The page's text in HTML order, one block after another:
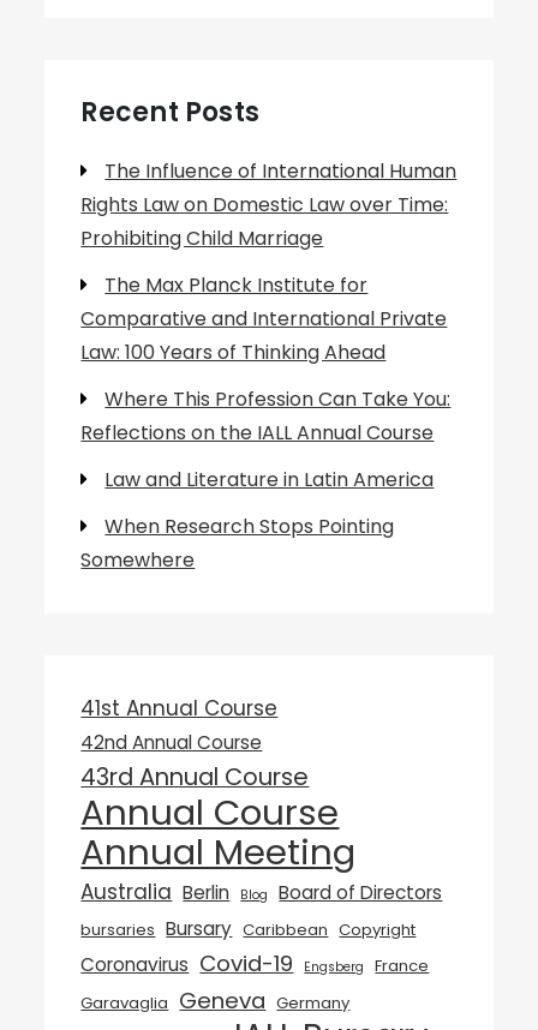
Recent Posts
The Influence of International Human
Rights Law on Domestic Law over Time:
Prohibiting Child Marriage
The Max Planck Institute for
Comparative and International Private
Law: 100 Years of Thinking Ahead
Where This Profession Can Take You:
Reflections on the IALL Annual Course
Law and Literature in Latin America
When Research Stops Pointing
Somewhere
41st Annual Course
42nd Annual Course
43rd Annual Course
Annual Course
Annual Meeting
Australia Berlin Blog Board of Directors
bursaries Bursary Caribbean Copyright
Coronavirus Covid-19 Engsberg
France
Garavaglia Geneva Germany